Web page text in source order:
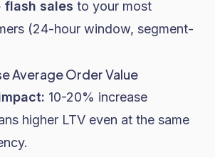
flash sales to your most
(24-hour window, segment-
Average Order Value
10-20% increase
higher LTV even at the same